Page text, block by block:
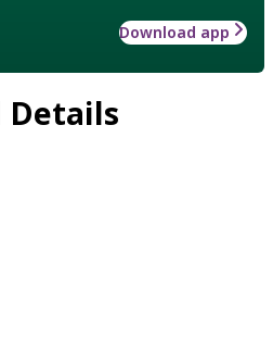
Download app
Details